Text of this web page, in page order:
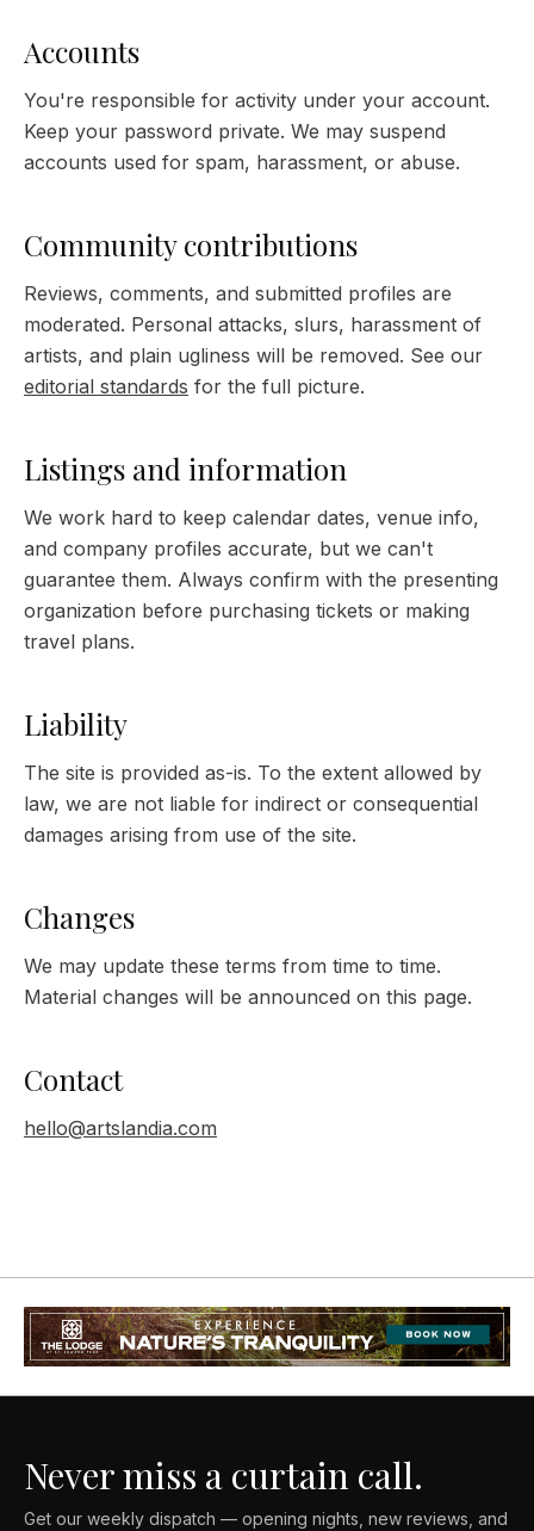
Accounts
You're responsible for activity under your account.
Keep your password private. We may suspend
accounts used for spam, harassment, or abuse.
Community contributions
Reviews, comments, and submitted profiles are
moderated. Personal attacks, slurs, harassment of
artists, and plain ugliness will be removed. See our
editorial standards for the full picture.
Listings and information
We work hard to keep calendar dates, venue info,
and company profiles accurate, but we can't
guarantee them. Always confirm with the presenting
organization before purchasing tickets or making
travel plans.
Liability
The site is provided as-is. To the extent allowed by
law, we are not liable for indirect or consequential
damages arising from use of the site.
Changes
We may update these terms from time to time.
Material changes will be announced on this page.
Contact
hello@artslandia.com
Never miss a curtain call.
Get our weekly dispatch — opening nights, new reviews, and